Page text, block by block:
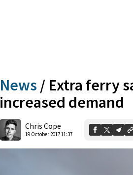
News / Extra ferry
increased demand
Chris Cope
19 October 2017 11:37